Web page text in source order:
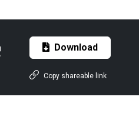
Download
Copy shareable link